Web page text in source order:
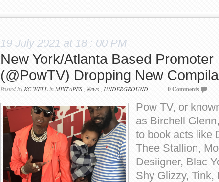
19 July 2021 at 18 : 00 PM
New York/Atlanta Based
(@PowTV) Dropping New
Posted by KC WELLinMIXTAPES News UNDERGROUND 0 Comments
Pow TV, or
as Birchell
to book acts like
Thee Stallion,
Desiigner, Blac
Shy Glizzy,